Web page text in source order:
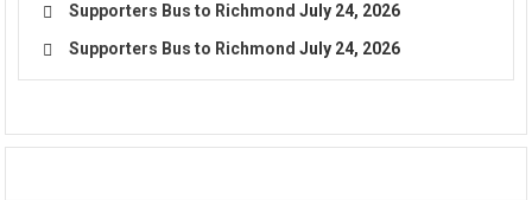
Supporters Bus to Richmond July 24, 2026
Supporters Bus to Richmond July 24, 2026